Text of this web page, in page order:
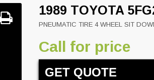
1989 TOYOTA
PNEUMATIC TIRE 4 WHEEL SIT
Call for price
GET QUOTE